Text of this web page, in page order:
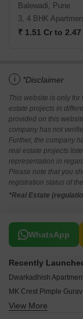
Balewadi, Pune
3, 4 BHK
₹ 1.51 Cr to 2.47
i *Disclaimer
This website is only
estate projects in
provided on this
company has not
Further, the company
real estate projects
representation in
Please note that you
registration status of
*Real Estate
WhatsApp
Related To
Recently
Dwarkadhish
MK Crest Pimple
Govind Riverine Pimple
View More